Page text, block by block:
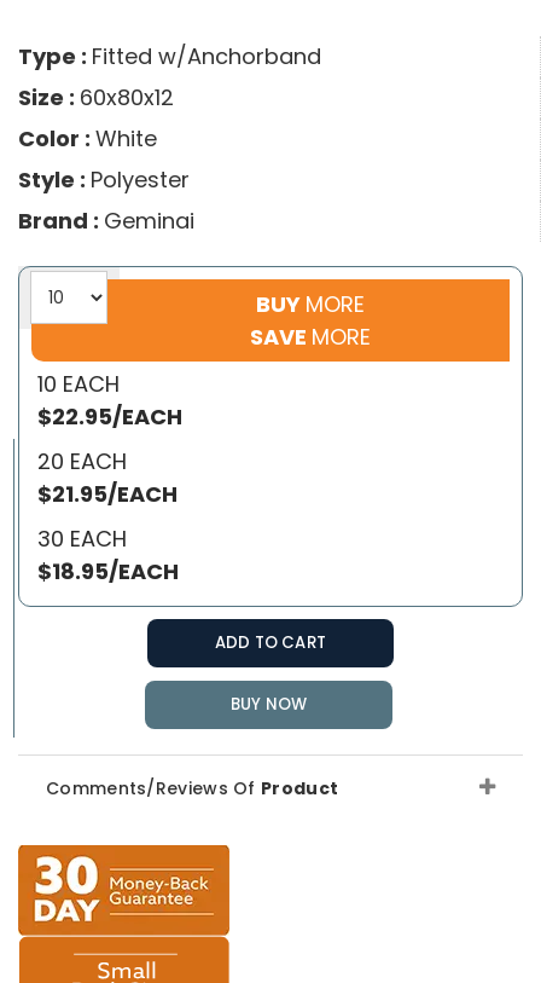
Type : Fitted w/Anchorband
Size : 60x80x12
Color : White
Style : Polyester
Brand : Geminai
BUY MORE
SAVE MORE
10 EACH
$22.95/EACH
20 EACH
$21.95/EACH
30 EACH
$18.95/EACH
ADD TO CART
BUY NOW
Comments/Reviews Of Product